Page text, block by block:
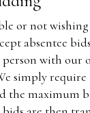
or not
absentee
with our
simply
the maximum